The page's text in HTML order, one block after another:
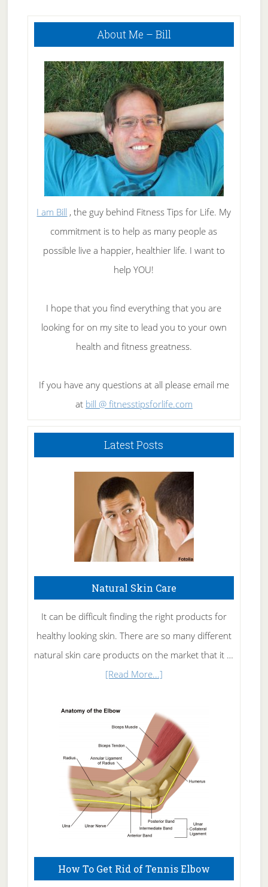
Primary
About Me – Bill
I am Bill , the guy behind Fitness Tips for Life. My
commitment is to help as many people as
possible live a happier, healthier life. I want to
help YOU!
I hope that you find everything that you are
looking for on my site to lead you to your own
health and fitness greatness.
If you have any questions at all please email me
at bill @ fitnesstipsforlife.com
Latest Posts
Natural Skin Care
It can be difficult finding the right products for
healthy looking skin. There are so many different
natural skin care products on the market that it …
[Read More...]about
Skin
Care
How To Get Rid of Tennis Elbow